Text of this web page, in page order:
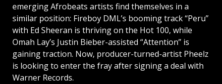
emerging Afrobeats artists find themselves in a
similar position: Fireboy DML’s booming track “Peru”
with Ed Sheeran is thriving on the Hot 100, while
Omah Lay’s Justin Bieber-assisted “Attention” is
gaining traction. Now, producer-turned-artist Pheelz
is looking to enter the fray after signing a deal with
Warner Records.